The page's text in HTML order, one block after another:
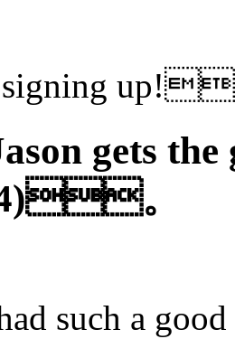
signing
gets
4)。
such a